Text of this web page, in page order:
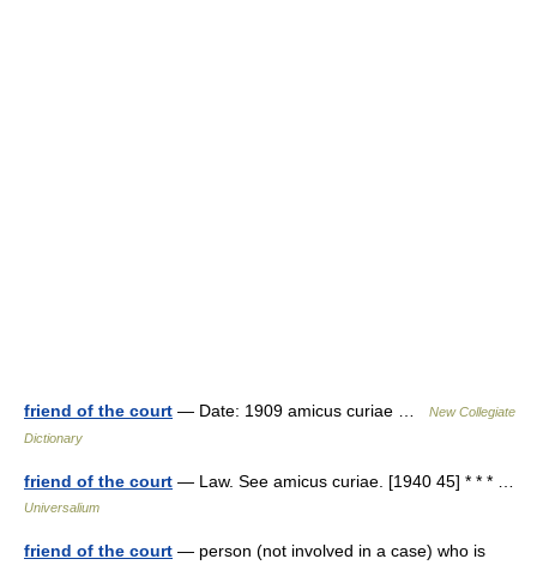
friend of the court — Date: 1909 amicus curiae …
New Collegiate
Dictionary
friend of the court — Law. See amicus curiae. [1940 45] * * * …
Universalium
friend of the court — person (not involved in a case) who is